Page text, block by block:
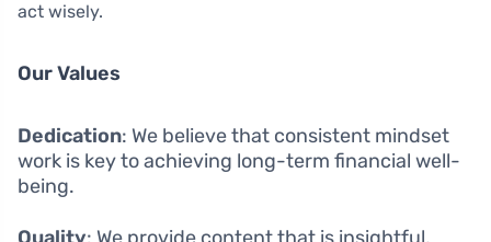
act wisely.
Our Values
Dedication: We believe that consistent mindset
work is key to achieving long-term financial well-
being.